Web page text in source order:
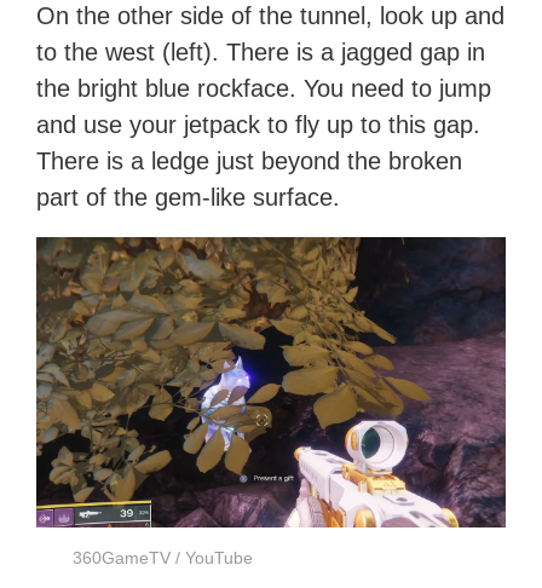
On the other side of the tunnel, look up and
to the west (left). There is a jagged gap in
the bright blue rockface. You need to jump
and use your jetpack to fly up to this gap.
There is a ledge just beyond the broken
part of the gem-like surface.
360GameTV / YouTube